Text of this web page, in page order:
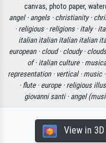
canvas, photo paper,
angel · angels · christianity ·
· religious · religions · italy ·
italian italian italian italian
european · cloud · cloudy ·
of · italian culture ·
representation · vertical · music ·
· flute · europe · religious
giovanni santi · angel
View in 3D